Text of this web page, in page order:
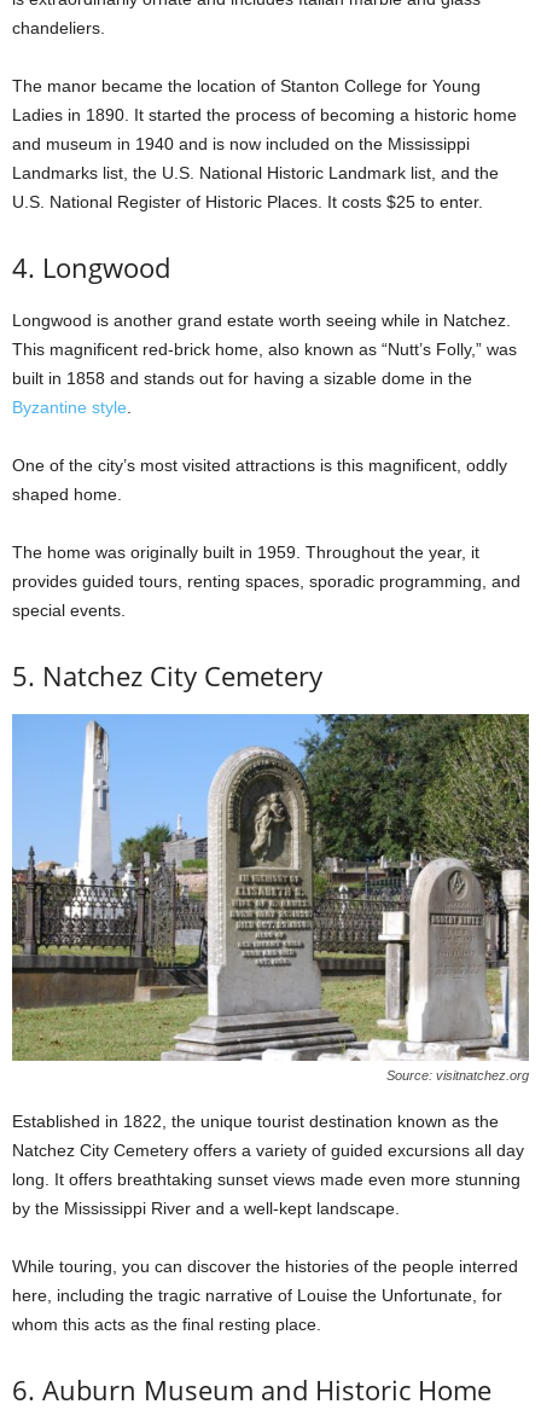
chandeliers.
The manor became the location of Stanton College for Young
Ladies in 1890. It started the process of becoming a historic home
and museum in 1940 and is now included on the Mississippi
Landmarks list, the U.S. National Historic Landmark list, and the
U.S. National Register of Historic Places. It costs $25 to enter.
4. Longwood
Longwood is another grand estate worth seeing while in Natchez.
This magnificent red-brick home, also known as “Nutt’s Folly,” was
built in 1858 and stands out for having a sizable dome in the
Byzantine style.
One of the city’s most visited attractions is this magnificent, oddly
shaped home.
The home was originally built in 1959. Throughout the year, it
provides guided tours, renting spaces, sporadic programming, and
special events.
5. Natchez City Cemetery
Source: visitnatchez.org
Established in 1822, the unique tourist destination known as the
Natchez City Cemetery offers a variety of guided excursions all day
long. It offers breathtaking sunset views made even more stunning
by the Mississippi River and a well-kept landscape.
While touring, you can discover the histories of the people interred
here, including the tragic narrative of Louise the Unfortunate, for
whom this acts as the final resting place.
6. Auburn Museum and Historic Home